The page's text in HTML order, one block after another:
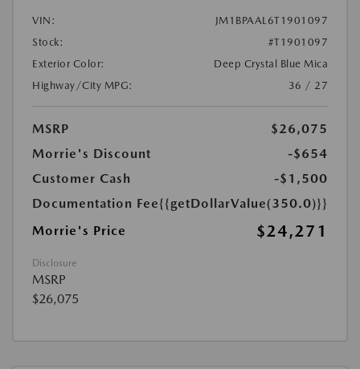
VIN:
JM1BPAAL6T1901097
Stock:
#T1901097
Exterior Color:
Deep Crystal Blue Mica
Highway/City MPG:
36 / 27
MSRP
$26,075
Morrie's Discount
-$654
Customer Cash
-$1,500
Documentation Fee{{getDollarValue(350.0)}}
Morrie's Price
$24,271
Disclosure
MSRP
$26,075